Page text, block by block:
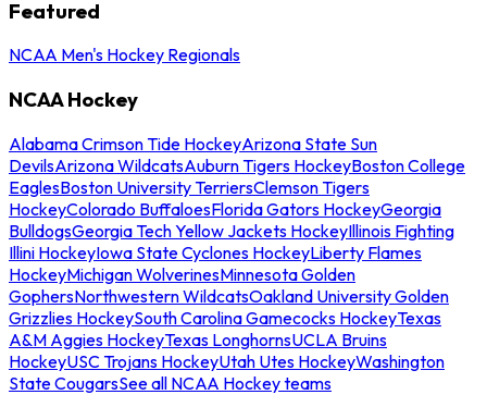
Featured
NCAA Men's Hockey Regionals
NCAA Hockey
Alabama Crimson Tide HockeyArizona State Sun
DevilsArizona WildcatsAuburn Tigers HockeyBoston College
EaglesBoston University TerriersClemson Tigers
HockeyColorado BuffaloesFlorida Gators HockeyGeorgia
BulldogsGeorgia Tech Yellow Jackets HockeyIllinois Fighting
Illini HockeyIowa State Cyclones HockeyLiberty Flames
HockeyMichigan WolverinesMinnesota Golden
GophersNorthwestern WildcatsOakland University Golden
Grizzlies HockeySouth Carolina Gamecocks HockeyTexas
A&M Aggies HockeyTexas LonghornsUCLA Bruins
HockeyUSC Trojans HockeyUtah Utes HockeyWashington
State CougarsSee all NCAA Hockey teams